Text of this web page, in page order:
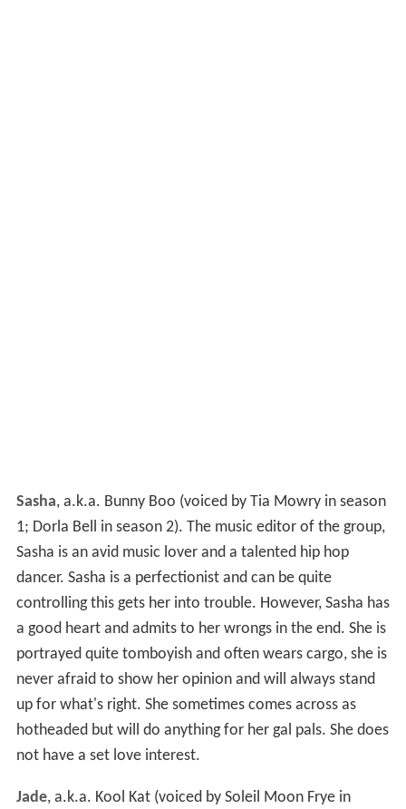
Sasha, a.k.a. Bunny Boo (voiced by Tia Mowry in season
1; Dorla Bell in season 2). The music editor of the group,
Sasha is an avid music lover and a talented hip hop
dancer. Sasha is a perfectionist and can be quite
controlling this gets her into trouble. However, Sasha has
a good heart and admits to her wrongs in the end. She is
portrayed quite tomboyish and often wears cargo, she is
never afraid to show her opinion and will always stand
up for what's right. She sometimes comes across as
hotheaded but will do anything for her gal pals. She does
not have a set love interest.
Jade, a.k.a. Kool Kat (voiced by Soleil Moon Frye in